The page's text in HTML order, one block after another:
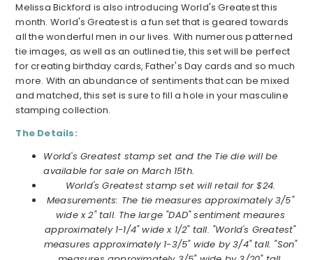
Melissa Bickford is also introducing World's Greatest this
month. World's Greatest is a fun set that is geared towards
all the wonderful men in our lives. With numerous patterned
tie images, as well as an outlined tie, this set will be perfect
for creating birthday cards, Father's Day cards and so much
more. With an abundance of sentiments that can be mixed
and matched, this set is sure to fill a hole in your masculine
stamping collection.
The Details:
World's Greatest stamp set and the Tie die will be
available for sale on March 15th.
World's Greatest stamp set will retail for $24.
Measurements: The tie measures approximately 3/5"
wide x 2" tall. The large "DAD" sentiment meaures
approximately 1-1/4" wide x 1/2" tall. "World's Greatest"
measures approximately 1-3/5" wide by 3/4" tall. "Son"